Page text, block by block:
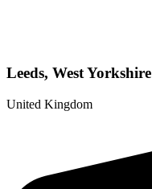
Leeds, West Yorkshire
United Kingdom